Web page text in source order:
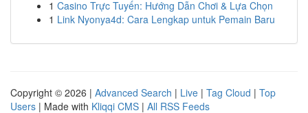
1 Casino Trực Tuyến: Hướng Dẫn Chơi & Lựa Chọn
1 Link Nyonya4d: Cara Lengkap untuk Pemain Baru
Copyright © 2026 | Advanced Search | Live | Tag Cloud | Top
Users | Made with Kliqqi CMS | All RSS Feeds